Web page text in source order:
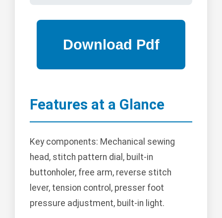
Features at a Glance
Key components: Mechanical sewing
head, stitch pattern dial, built-in
buttonholer, free arm, reverse stitch
lever, tension control, presser foot
pressure adjustment, built-in light.